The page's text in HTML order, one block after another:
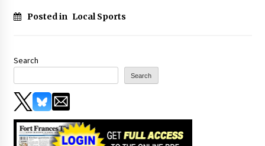
Posted in Local Sports
Search
Search